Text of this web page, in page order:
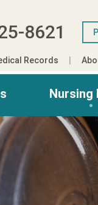
8621
Records
Nursing